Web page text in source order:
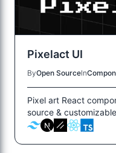
Pixelact UI
ByOpen SourceIn
Pixel art React
source &